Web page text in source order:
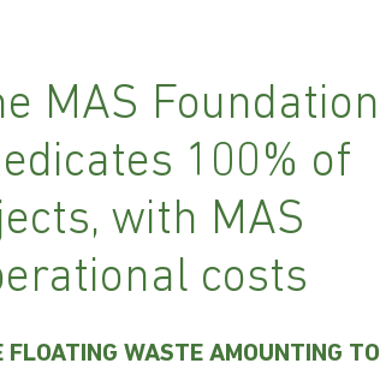
MAS Foundation
100% of
with MAS
costs
WASTE AMOUNTING TO